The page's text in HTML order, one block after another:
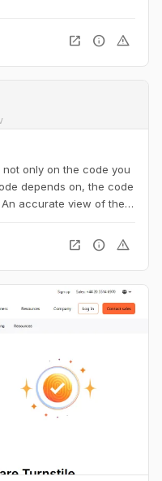
open_in_new info warning
only on the code you
depends on, the code
accurate view of the
code: you need to
licenses, recent
open_in_new info warning